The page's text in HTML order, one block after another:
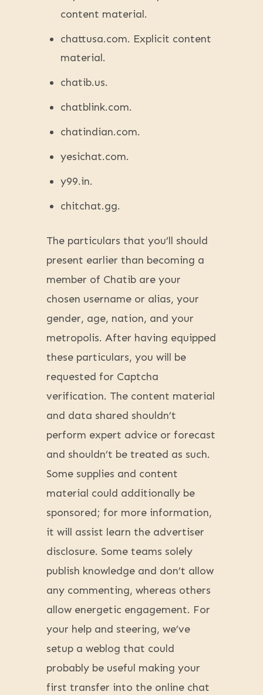
content material.
chattusa.com. Explicit content
material.
chatib.us.
chatblink.com.
chatindian.com.
yesichat.com.
y99.in.
chitchat.gg.
The particulars that you’ll should
present earlier than becoming a
member of Chatib are your
chosen username or alias, your
gender, age, nation, and your
metropolis. After having equipped
these particulars, you will be
requested for Captcha
verification. The content material
and data shared shouldn’t
perform expert advice or forecast
and shouldn’t be treated as such.
Some supplies and content
material could additionally be
sponsored; for more information,
it will assist learn the advertiser
disclosure. Some teams solely
publish knowledge and don’t allow
any commenting, whereas others
allow energetic engagement. For
your help and steering, we’ve
setup a weblog that could
probably be useful making your
first transfer into the online chat